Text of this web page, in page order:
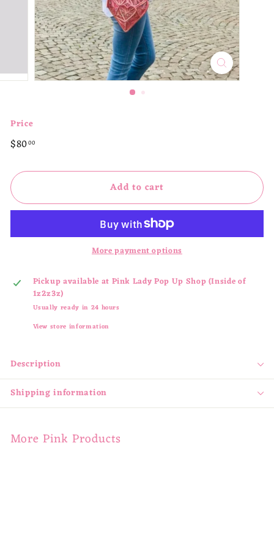
Price
Regular
$8000$80.00
Add to cart
More payment options
Pickup available at Pink Lady Pop Up Shop (Inside of
1z2z3z)
Usually ready in 24 hours
View store information
Description
Shipping information
More Pink Products